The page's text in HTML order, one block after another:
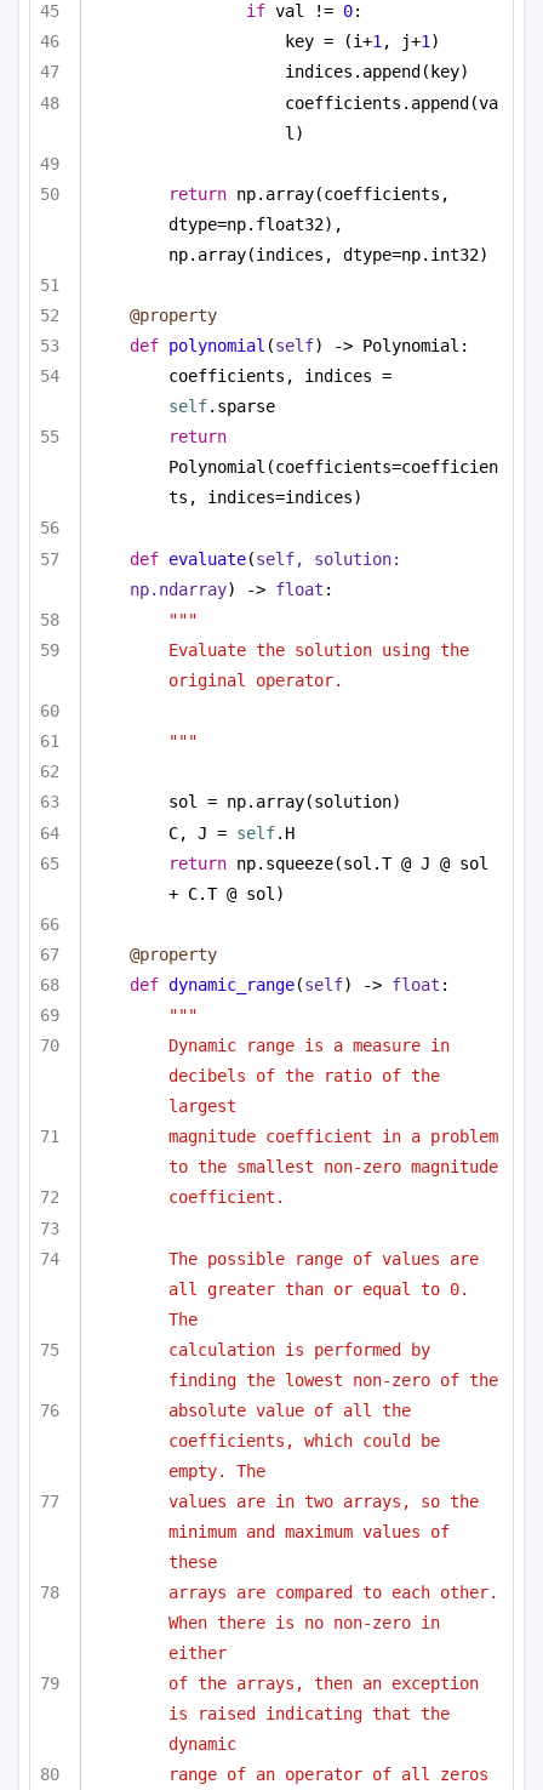
if val != 0:
key = (i+1, j+1)
indices.append(key)
coefficients.append(va
l)
return np.array(coefficients,
dtype=np.float32),
np.array(indices, dtype=np.int32)
@property
def polynomial (self) -> Polynomial:
self.sparse
return
Polynomial(coefficients=coefficien
ts, indices=indices)
def evaluate(self, solution:
np.ndarray) -> float :
"""
Evaluate the solution using the
original operator.
"""
sol = np.array(solution)
C, J = self.H
return np.squeeze(sol.T @ J @ sol
+ C.T @ sol)
@property
def dynamic_range(self) -> float :
"""
Dynamic range is a measure in
decibels of the ratio of the
largest
magnitude coefficient in a problem
to the smallest non-zero magnitude
coefficient.
The possible range of values are
all greater than or equal to 0.
The
calculation is performed by
absolute value of all the
coefficients, which could be
empty. The
values are in two arrays, so the
minimum and maximum values of
these
arrays are compared to each other.
When there is no non-zero in
either
of the arrays, then an exception
is raised indicating that the
dynamic
range of an operator of all zeros